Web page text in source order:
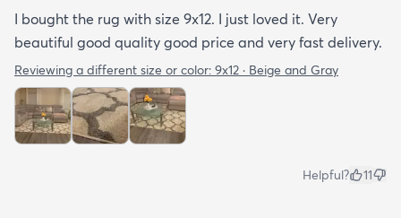
I bought the rug with size 9x12. I just loved it. Very
beautiful good quality good price and very fast delivery.
Reviewing a different size or color: 9x12 · Beige and Gray
Helpful? 11